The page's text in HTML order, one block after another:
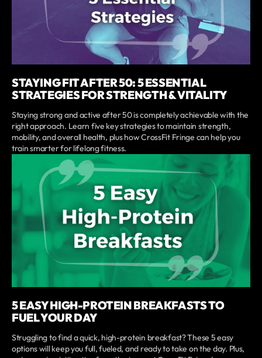
STAYING FIT AFTER 50: 5 ESSENTIAL
STRATEGIES FOR STRENGTH & VITALITY
Staying strong and active after 50 is completely achievable with the
right approach. Learn five key strategies to maintain strength,
mobility, and overall health, plus how CrossFit Fringe can help you
train smarter for lifelong fitness.
5 EASY HIGH-PROTEIN BREAKFASTS TO
FUEL YOUR DAY
Struggling to find a quick, high-protein breakfast? These 5 easy
options will keep you full, fueled, and ready to take on the day. Plus,